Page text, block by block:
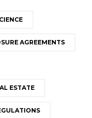
AGREEMENTS
ESTATE